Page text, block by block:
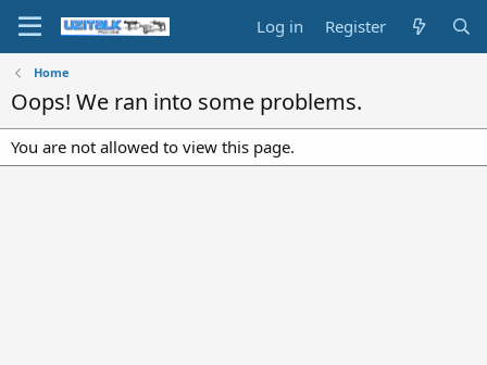
Log in Register
Home
Oops! We ran into some problems.
You are not allowed to view this page.